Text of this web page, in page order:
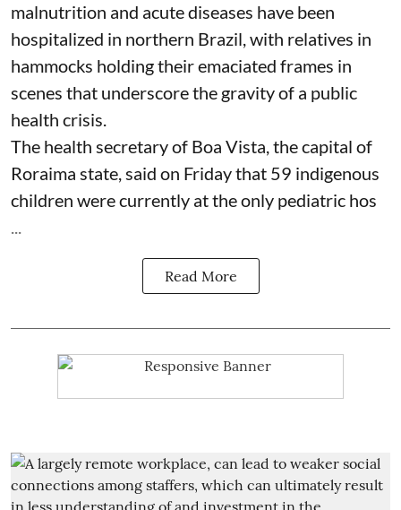
malnutrition and acute diseases have been
hospitalized in northern Brazil, with relatives in
hammocks holding their emaciated frames in
scenes that underscore the gravity of a public
health crisis.
The health secretary of Boa Vista, the capital of
Roraima state, said on Friday that 59 indigenous
children were currently at the only pediatric hos
...
Read More